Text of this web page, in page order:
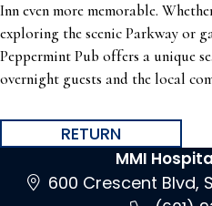
Inn even more memorable.
exploring the scenic Parkway or
Peppermint Pub offers a unique
overnight guests and the local
RETURN
MMI
600 Crescent Blvd,